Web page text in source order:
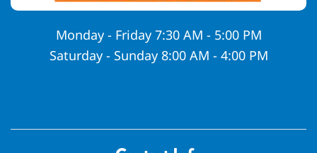
Monday - Friday 7:30 AM - 5:00 PM
Saturday - Sunday 8:00 AM - 4:00 PM